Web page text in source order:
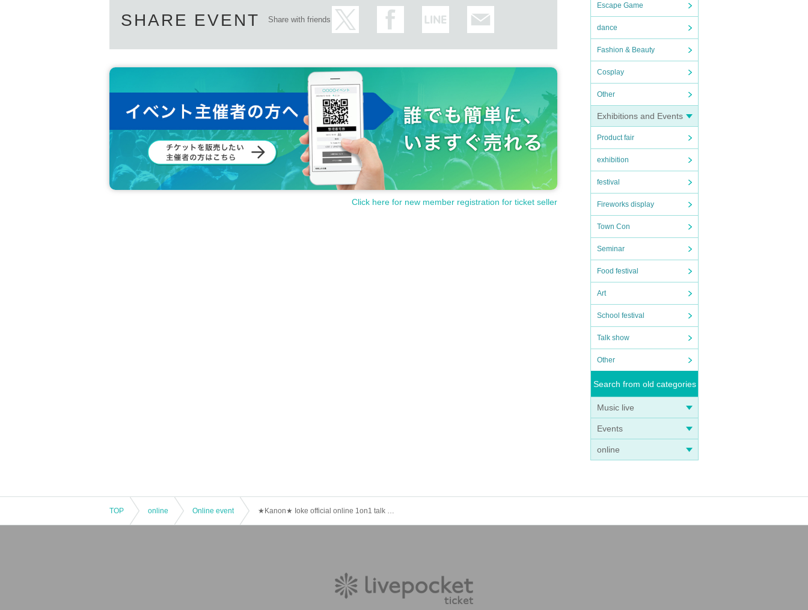
Escape Game
dance
Fashion & Beauty
Cosplay
Other
Exhibitions and Events
Product fair
exhibition
festival
Fireworks display
Town Con
Seminar
Food festival
Art
School festival
Talk show
Other
Search from old categories
Music live
Events
online
SHARE EVENT Share with friends
Click here for new member registration for ticket seller
TOP online Online event ★Kanon★ Ioke official online 1on1 talk (March 20)